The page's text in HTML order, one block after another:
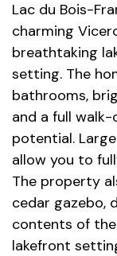
Lac du Bois-
charming
breathtaking
setting. The
bathrooms,
and a full
potential.
allow you to
The property
cedar gazebo,
contents of
lakefront